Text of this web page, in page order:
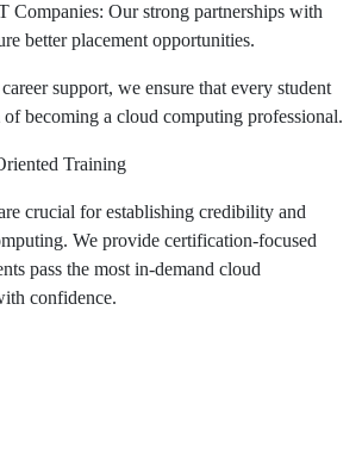
Companies: Our strong partnerships with
better placement opportunities.
support, we ensure that every student
of becoming a cloud computing professional.
Training
crucial for establishing credibility and
We provide certification-focused
pass the most in-demand cloud
confidence.